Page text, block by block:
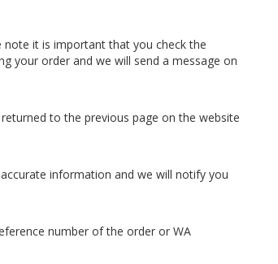
note it is important that you check the
your order and we will send a message on
to the previous page on the website
information and we will notify you
number of the order or WA